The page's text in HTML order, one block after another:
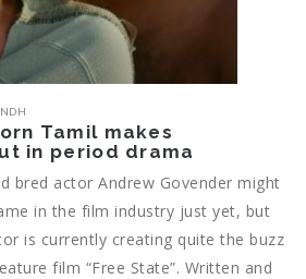
Tamil makes
in period drama
bred actor Andrew Govender might
in the film industry just yet, but
is currently creating quite the buzz
film “Free State”. Written and